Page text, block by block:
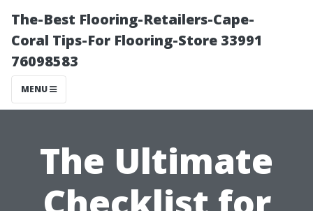
The-Best Flooring-Retailers-Cape-
Coral Tips-For Flooring-Store 33991
76098583
MENU
The Ultimate